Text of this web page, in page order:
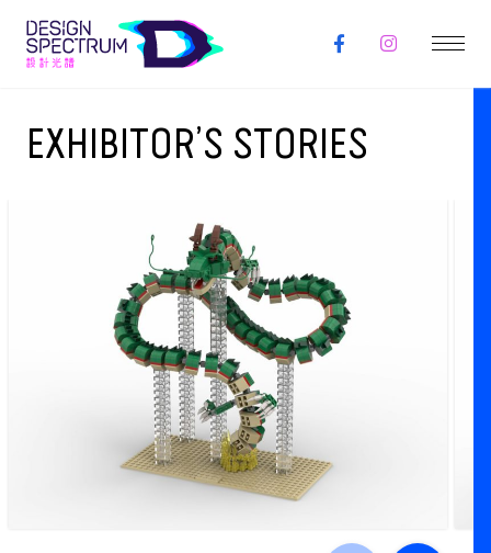
EXHIBITOR’S STORIES